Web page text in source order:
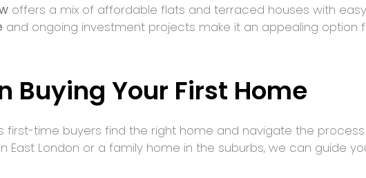
offers a mix of affordable flats and terraced houses with
and ongoing investment projects make it an appealing option
Buying Your First Home
first-time buyers find the right home and navigate the
East London or a family home in the suburbs, we can guide